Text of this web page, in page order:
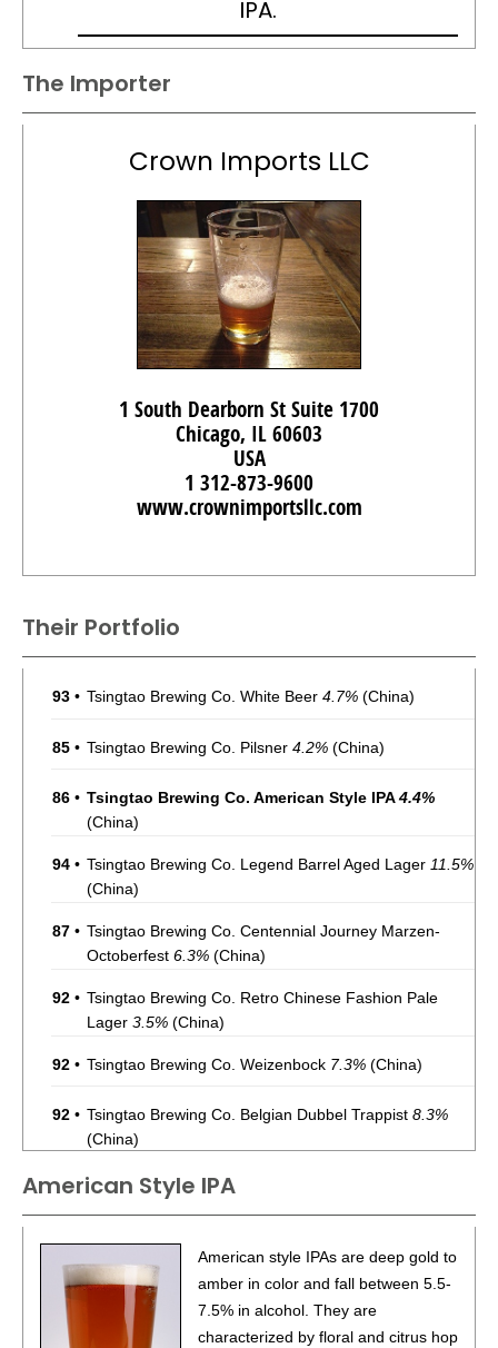
IPA.
The Importer
Crown Imports LLC
1 South Dearborn St Suite 1700
Chicago, IL 60603
USA
1 312-873-9600
www.crownimportsllc.com
Their Portfolio
93 • Tsingtao Brewing Co. White Beer 4.7% (China)
85 • Tsingtao Brewing Co. Pilsner 4.2% (China)
86 • Tsingtao Brewing Co. American Style IPA4.4%
(China)
94 • Tsingtao Brewing Co. Legend Barrel Aged Lager 11.5%
(China)
87 • Tsingtao Brewing Co. Centennial Journey Marzen-
Octoberfest 6.3% (China)
92 • Tsingtao Brewing Co. Retro Chinese Fashion Pale
Lager 3.5% (China)
92 • Tsingtao Brewing Co. Weizenbock 7.3% (China)
92 • Tsingtao Brewing Co. Belgian Dubbel Trappist 8.3%
(China)
86• Tsingtao Brewing Co. Grapefruit Flavored Sour Ale
86• Tsingtao Brewing Co. Strong Doppelbock (China)
86• Tsingtao Brewing Co. Augerta A6 Pale Lager
(China)
American Style IPA
American style IPAs are deep gold to
amber in color and fall between 5.5-
7.5% in alcohol. They are
characterized by floral and citrus hop